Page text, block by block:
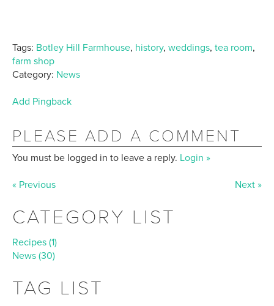
Tags: Botley Hill Farmhouse, history, weddings, tea room,
farm shop
Category: News
Add Pingback
PLEASE ADD A COMMENT
You must be logged in to leave a reply. Login »
« Previous Next »
CATEGORY LIST
Recipes (1)
News (30)
TAG LIST